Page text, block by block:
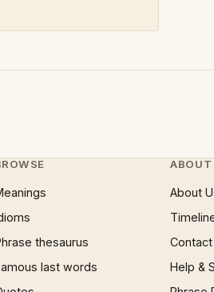
thesaurus
last words
ABOUT
About
Contact
Help &